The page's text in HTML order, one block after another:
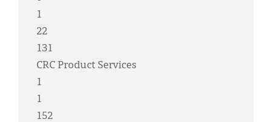
1
22
131
CRC Product Services
1
1
152